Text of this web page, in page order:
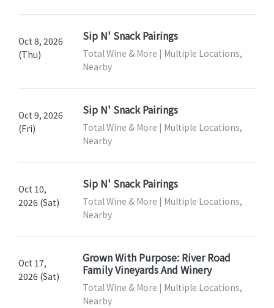
Oct 8, 2026
(Thu)
Sip N' Snack Pairings
Total Wine & More | Multiple Locations,
Nearby
Oct 9, 2026
(Fri)
Sip N' Snack Pairings
Total Wine & More | Multiple Locations,
Nearby
Oct 10,
2026 (Sat)
Sip N' Snack Pairings
Total Wine & More | Multiple Locations,
Nearby
Oct 17,
2026 (Sat)
Grown With Purpose: River Road
Family Vineyards And Winery
Total Wine & More | Multiple Locations,
Nearby